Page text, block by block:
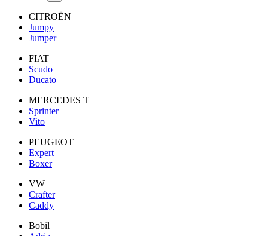
CITROËN
Jumpy
Jumper
FIAT
Scudo
Ducato
MERCEDES T
Sprinter
Vito
PEUGEOT
Expert
Boxer
VW
Crafter
Caddy
Bobil